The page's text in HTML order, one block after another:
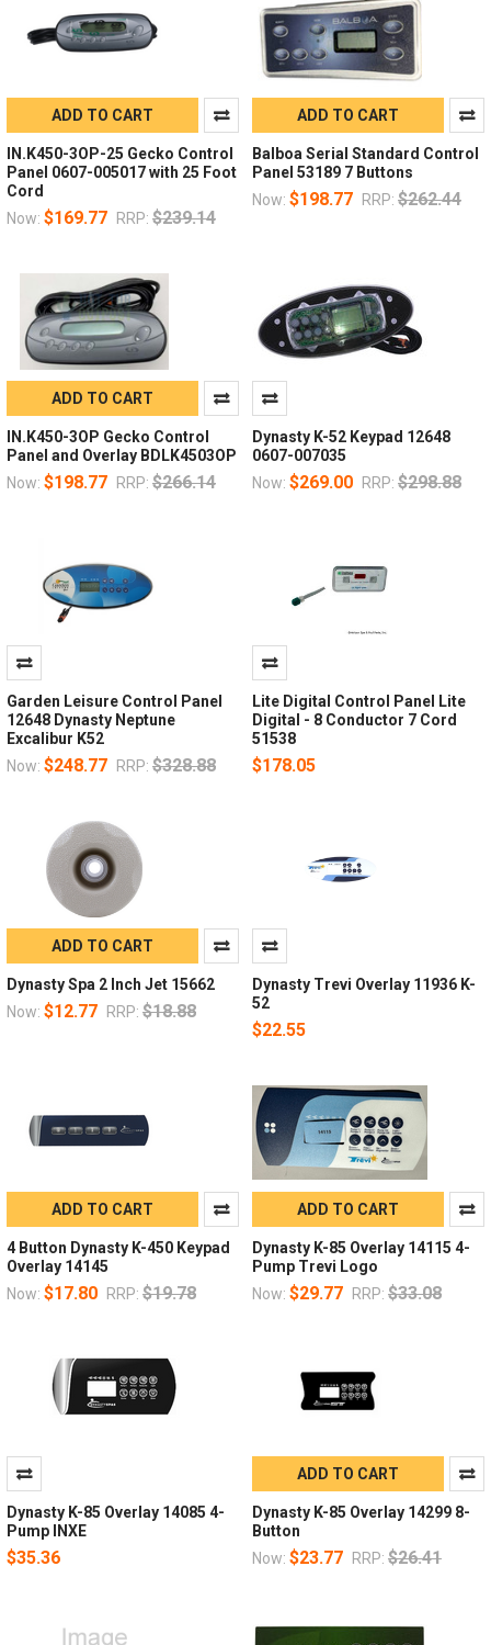
ADD TO CART
IN.K450-3OP-25 Gecko Control
Panel 0607-005017 with 25 Foot
Cord
Now: $169.77 RRP: $239.14
ADD TO CART
Balboa Serial Standard Control
Panel 53189 7 Buttons
Now: $198.77 RRP: $262.44
ADD TO CART
IN.K450-3OP Gecko Control
Panel and Overlay BDLK4503OP
Now: $198.77 RRP: $266.14
Dynasty K-52 Keypad 12648
0607-007035
Now: $269.00 RRP: $298.88
Garden Leisure Control Panel
12648 Dynasty Neptune
Excalibur K52
Now: $248.77 RRP: $328.88
Lite Digital Control Panel Lite
Digital - 8 Conductor 7 Cord
51538
$178.05
ADD TO CART
Dynasty Spa 2 Inch Jet 15662
Now: $12.77 RRP: $18.88
Dynasty Trevi Overlay 11936 K-
52
$22.55
ADD TO CART
4 Button Dynasty K-450 Keypad
Overlay 14145
Now: $17.80 RRP: $19.78
ADD TO CART
Dynasty K-85 Overlay 14115 4-
Pump Trevi Logo
Now: $29.77 RRP: $33.08
Dynasty K-85 Overlay 14085 4-
Pump INXE
$35.36
ADD TO CART
Dynasty K-85 Overlay 14299 8-
Button
Now: $23.77 RRP: $26.41